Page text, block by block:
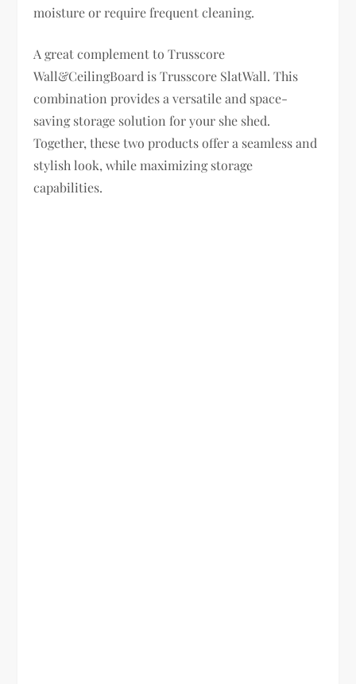
moisture or require frequent cleaning.
A great complement to Trusscore
Wall&CeilingBoard is Trusscore SlatWall. This
combination provides a versatile and space-
saving storage solution for your she shed.
Together, these two products offer a seamless and
stylish look, while maximizing storage
capabilities.